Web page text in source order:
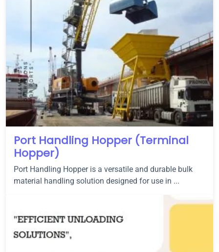
Port Handling Hopper (Terminal
Hopper)
Port Handling Hopper is a versatile and durable bulk
material handling solution designed for use in ...